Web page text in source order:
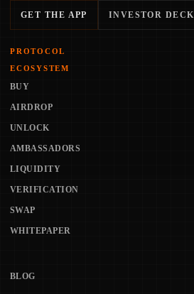
GET THE APP INVESTOR DECK
PROTOCOL
ECOSYSTEM
BUY
AIRDROP
UNLOCK
AMBASSADORS
LIQUIDITY
VERIFICATION
SWAP
WHITEPAPER
BLOG